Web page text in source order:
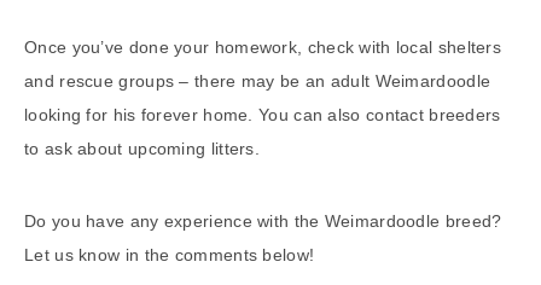
Once you’ve done your homework, check with local shelters
and rescue groups – there may be an adult Weimardoodle
looking for his forever home. You can also contact breeders
to ask about upcoming litters.
Do you have any experience with the Weimardoodle breed?
Let us know in the comments below!